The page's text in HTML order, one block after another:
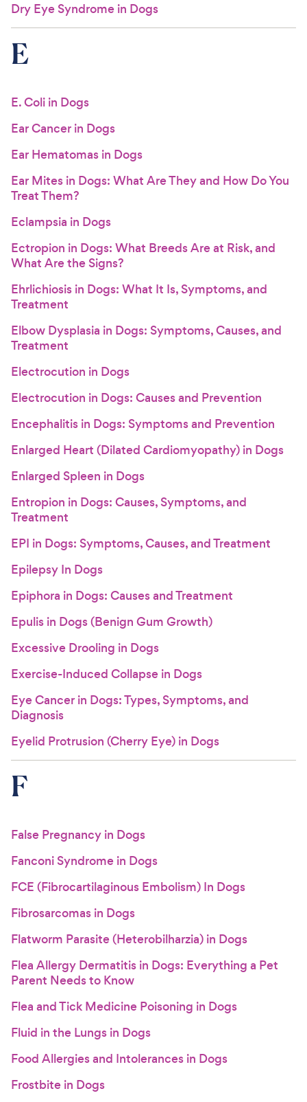
Dry Eye Syndrome in Dogs
E
E. Coli in Dogs
Ear Cancer in Dogs
Ear Hematomas in Dogs
Ear Mites in Dogs: What Are They and How Do You
Treat Them?
Eclampsia in Dogs
Ectropion in Dogs: What Breeds Are at Risk, and
What Are the Signs?
Ehrlichiosis in Dogs: What It Is, Symptoms, and
Treatment
Elbow Dysplasia in Dogs: Symptoms, Causes, and
Treatment
Electrocution in Dogs
Electrocution in Dogs: Causes and Prevention
Encephalitis in Dogs: Symptoms and Prevention
Enlarged Heart (Dilated Cardiomyopathy) in Dogs
Enlarged Spleen in Dogs
Entropion in Dogs: Causes, Symptoms, and
Treatment
EPI in Dogs: Symptoms, Causes, and Treatment
Epilepsy In Dogs
Epiphora in Dogs: Causes and Treatment
Epulis in Dogs (Benign Gum Growth)
Excessive Drooling in Dogs
Exercise-Induced Collapse in Dogs
Eye Cancer in Dogs: Types, Symptoms, and
Diagnosis
Eyelid Protrusion (Cherry Eye) in Dogs
F
False Pregnancy in Dogs
Fanconi Syndrome in Dogs
FCE (Fibrocartilaginous Embolism) In Dogs
Fibrosarcomas in Dogs
Flatworm Parasite (Heterobilharzia) in Dogs
Flea Allergy Dermatitis in Dogs: Everything a Pet
Parent Needs to Know
Flea and Tick Medicine Poisoning in Dogs
Fluid in the Lungs in Dogs
Food Allergies and Intolerances in Dogs
Frostbite in Dogs